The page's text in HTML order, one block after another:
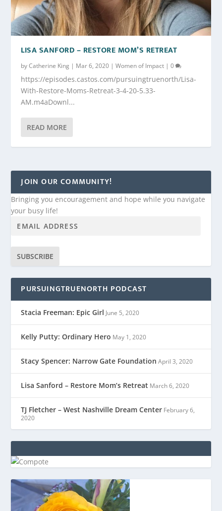
LISA SANFORD – RESTORE MOM’S RETREAT
byCatherine King | Mar 6, 2020 |Women of Impact |0
https://episodes.castos.com/pursuingtruenorth/Lisa-
With-Restore-Moms-Retreat-3-4-20-5.33-
AM.m4aDownl...
READ MORE
JOIN OUR COMMUNITY!
Bringing you encouragement and hope while you navigate
your busy life!
SUBSCRIBE
PURSUINGTRUENORTH PODCAST
Stacia Freeman: Epic Girl June 5, 2020
Kelly Putty: Ordinary Hero May 1, 2020
Stacy Spencer: Narrow Gate Foundation April 3, 2020
Lisa Sanford – Restore Mom’s Retreat March 6, 2020
TJ Fletcher – West Nashville Dream Center February 6,
2020